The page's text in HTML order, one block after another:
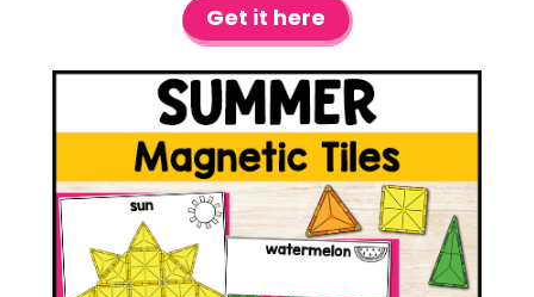
Get it here